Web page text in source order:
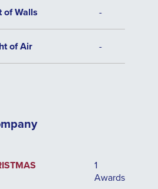
of Walls -
of Air -
1
Awards